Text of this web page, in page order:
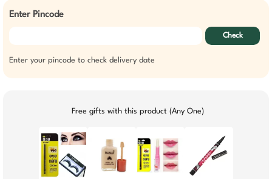
Enter Pincode
Check
Enter your pincode to check delivery date
Free gifts with this product (Any One)